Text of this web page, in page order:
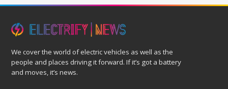
We cover the world of electric vehicles as well as the
people and places driving it forward. If it’s got a battery
and moves, it’s news.